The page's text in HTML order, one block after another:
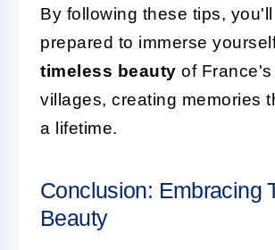
By following these tips,
prepared to immerse
timeless beauty of
villages, creating memories
a lifetime.
Conclusion: Embracing
Beauty